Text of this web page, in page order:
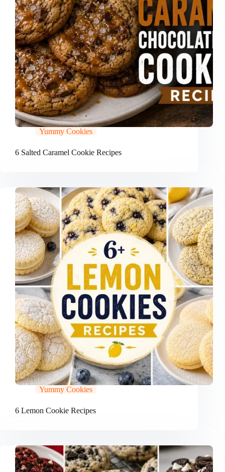
Yummy Cookies
6 Salted Caramel Cookie Recipes
Yummy Cookies
6 Lemon Cookie Recipes